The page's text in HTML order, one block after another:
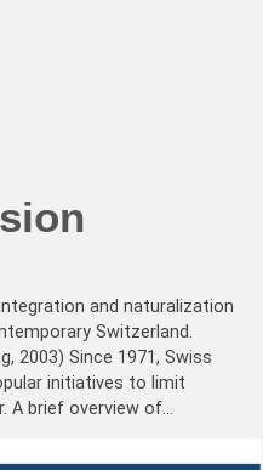
and naturalization
Switzerland.
2003) Since 1971, Swiss
initiatives to limit
A brief overview of…